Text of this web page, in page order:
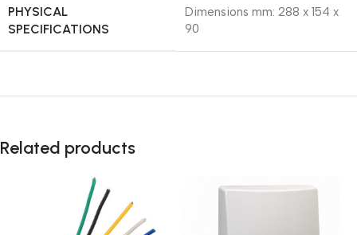
PHYSICAL
SPECIFICATIONS
Dimensions mm: 288 x 154 x
90
Related products